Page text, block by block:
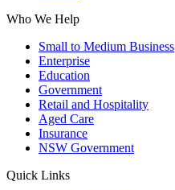
Who We Help
Small to Medium Business
Enterprise
Education
Government
Retail and Hospitality
Aged Care
Insurance
NSW Government
Quick Links